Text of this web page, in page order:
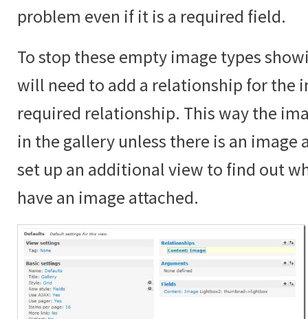
problem even if it is a required field.
To stop these empty image types
will need to add a relationship for the
required relationship. This way the
in the gallery unless there is an image
set up an additional view to find out
have an image attached.